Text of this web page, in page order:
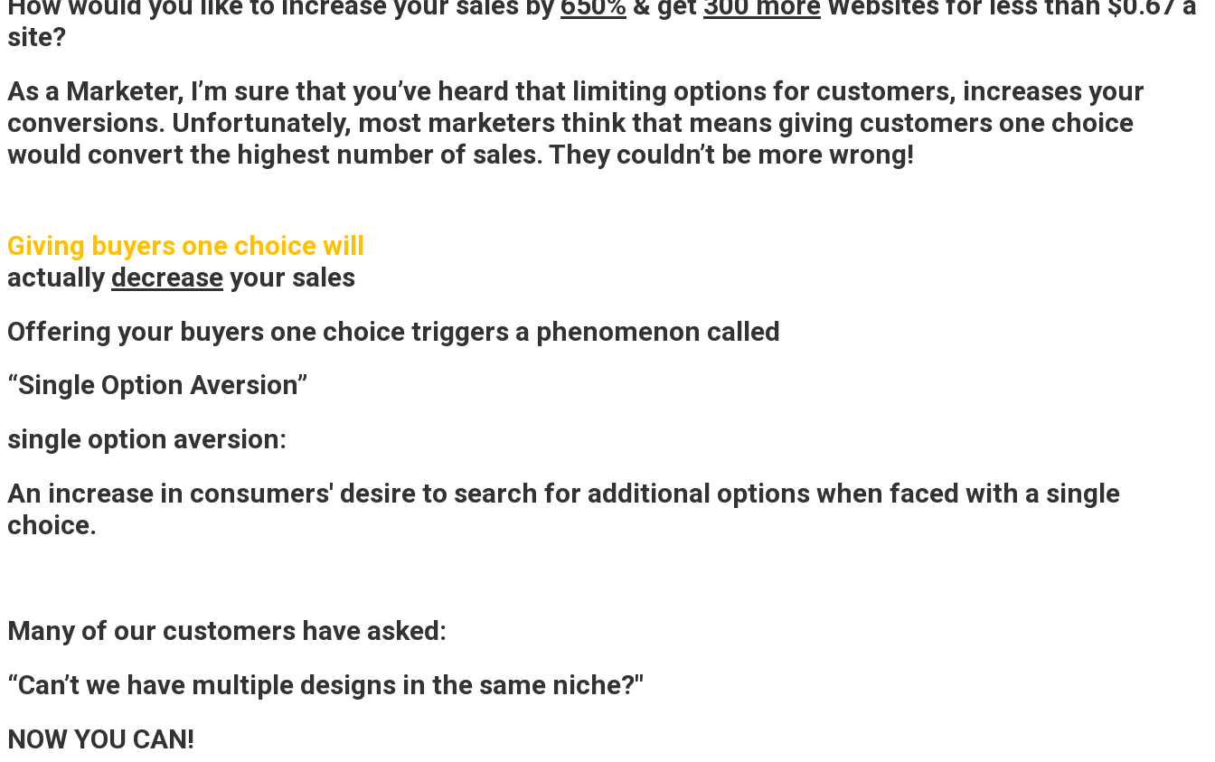
site?
As a Marketer, I’m sure that you’ve heard that limiting options for customers, increases your
conversions. Unfortunately, most marketers think that means giving customers one choice
would convert the highest number of sales. They couldn’t be more wrong!
Giving buyers one choice will
actually decrease your sales
Offering your buyers one choice triggers a phenomenon called
“Single Option Aversion”
single option aversion:
An increase in consumers' desire to search for additional options when faced with a single
choice.
Many of our customers have asked:
“Can’t we have multiple designs in the same niche?"
NOW YOU CAN!